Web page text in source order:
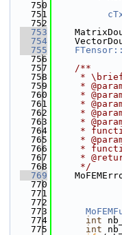
  750
  751
  752
  753
  754
  755
  756
  757
    /**
  758
*
  759
*
  760
*
  761
*
  762
*
  763
*
  764
*
  765
*
  766
*
  767
*
  768
     */
  769
  770
  771
  772
  773
  774
int
  775
int